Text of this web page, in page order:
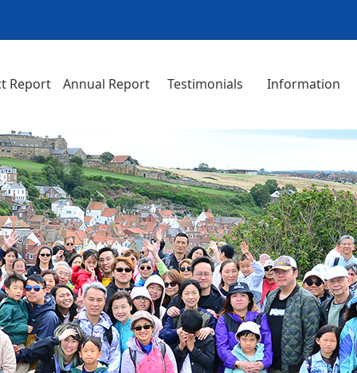
Report Annual Report Testimonials Information